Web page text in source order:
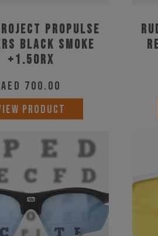
Propulse
Black Smoke
+1.50RX
AED 700.00
PRODUCT